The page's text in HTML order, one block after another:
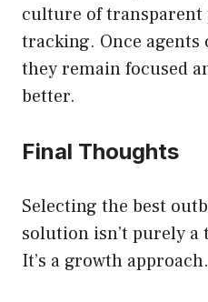
culture of transparent
tracking. Once
they remain focused
better.
Final Thoughts
Selecting the best
solution isn’t purely a
It’s a growth approach.